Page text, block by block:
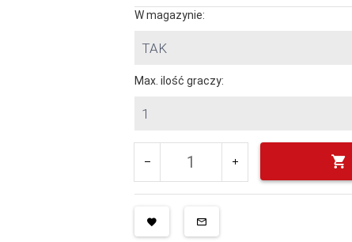
W magazynie:
TAK
Max. ilość graczy:
1